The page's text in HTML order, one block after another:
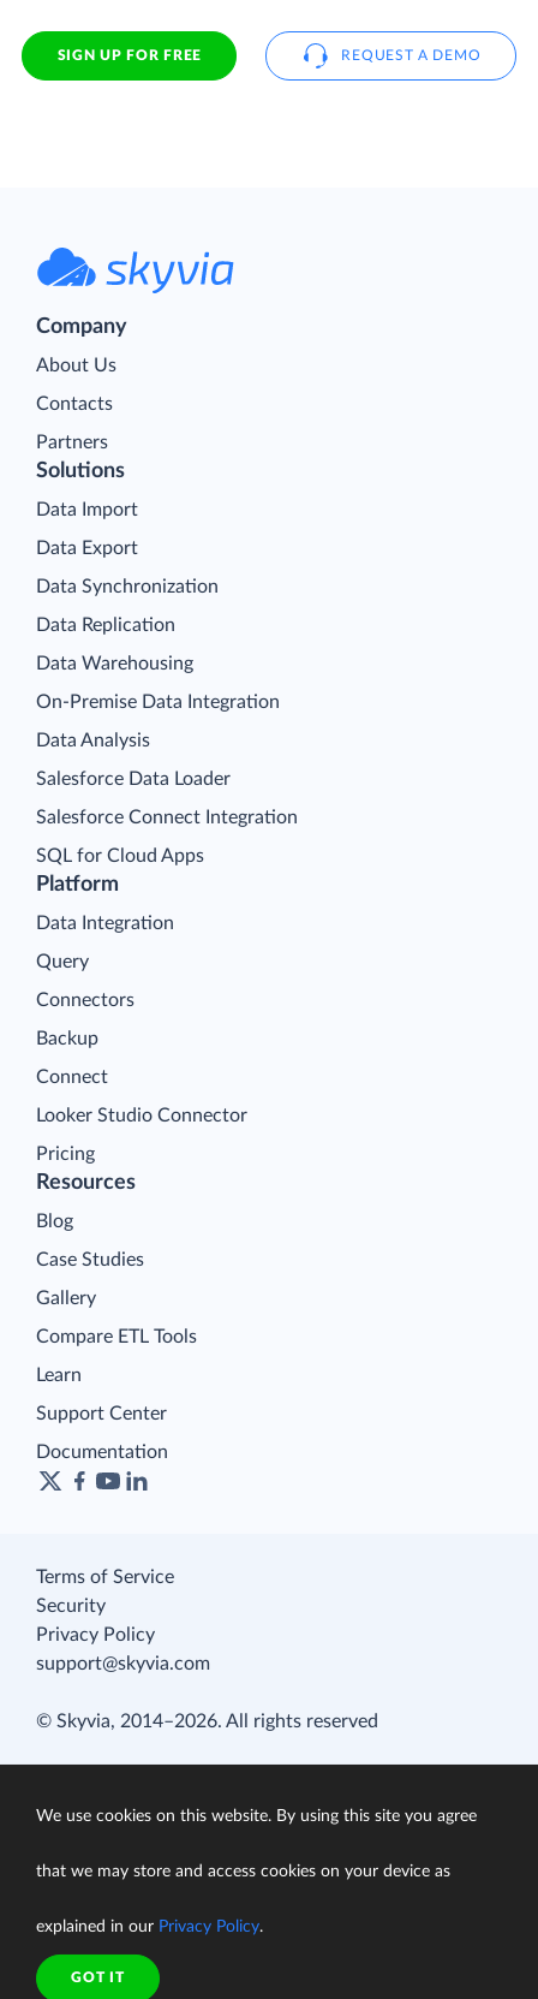
SIGN UP FOR FREE REQUEST A DEMO
Company
About Us
Contacts
Partners
Platform
Data Integration
Query
Connectors
Backup
Connect
Looker Studio Connector
Pricing
Solutions
Data Import
Data Export
Data Synchronization
Data Replication
Data Warehousing
On-Premise Data Integration
Data Analysis
Salesforce Data Loader
Salesforce Connect Integration
SQL for Cloud Apps
Resources
Blog
Case Studies
Gallery
Compare ETL Tools
Learn
Support Center
Documentation
Terms of Service
Security
Privacy Policy
support@skyvia.com
© Skyvia, 2014–2026. All rights reserved
We use cookies on this website. By using this site you agree
that we may store and access cookies on your device as
explained in our Privacy Policy.
GOT IT